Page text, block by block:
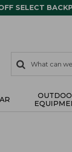
SELECT
search
items
Search: